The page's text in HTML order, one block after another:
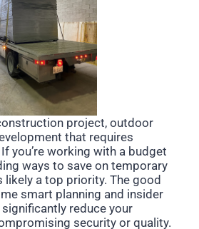
project, outdoor
that requires
you’re working with a budget
ways to save on temporary
a top priority. The good
smart planning and insider
reduce your
security or quality.